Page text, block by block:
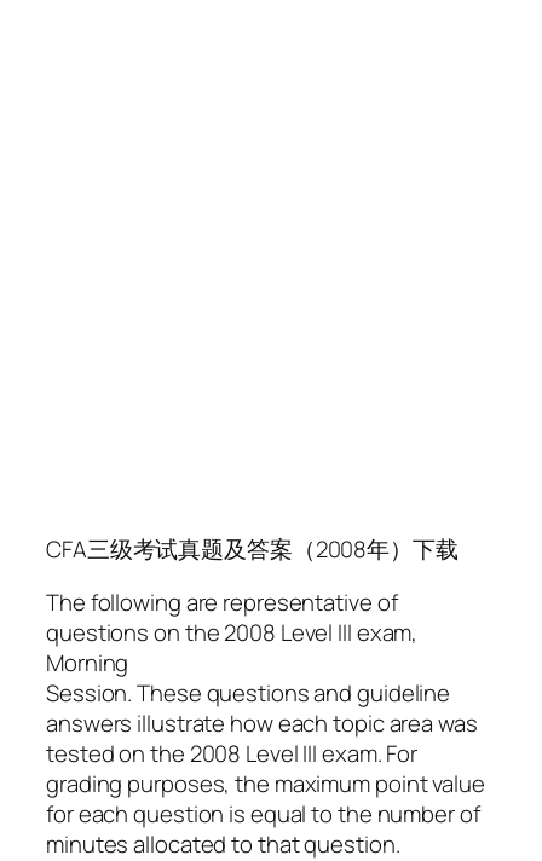
CFA三级考试真题及答案（2008年）下载
The following are representative of
questions on the 2008 Level III exam,
Morning
Session. These questions and guideline
answers illustrate how each topic area was
tested on the 2008 Level III exam. For
grading purposes, the maximum point value
for each question is equal to the number of
minutes allocated to that question.